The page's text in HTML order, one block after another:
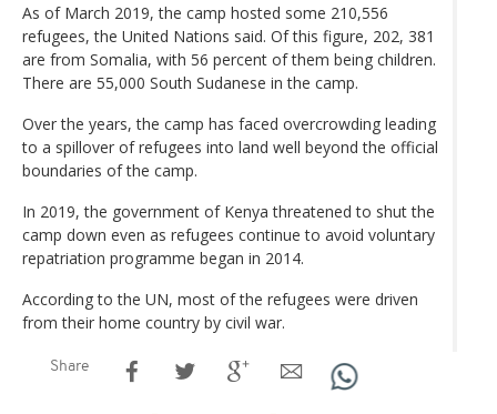
As of March 2019, the camp hosted some 210,556
refugees, the United Nations said. Of this figure, 202, 381
are from Somalia, with 56 percent of them being children.
There are 55,000 South Sudanese in the camp.
Over the years, the camp has faced overcrowding leading
to a spillover of refugees into land well beyond the official
boundaries of the camp.
In 2019, the government of Kenya threatened to shut the
camp down even as refugees continue to avoid voluntary
repatriation programme began in 2014.
According to the UN, most of the refugees were driven
from their home country by civil war.
Share